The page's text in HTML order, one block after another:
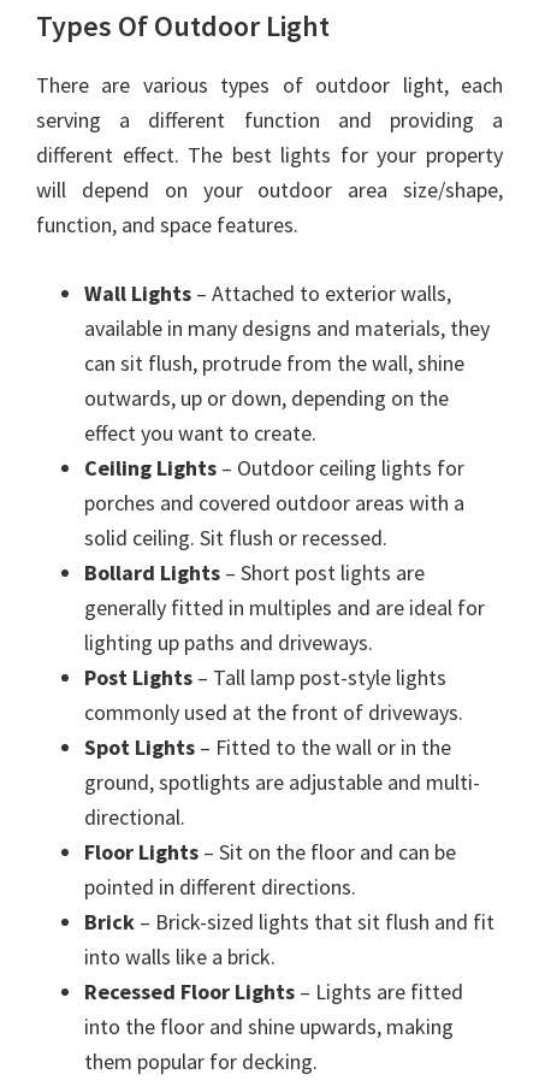
Types Of Outdoor Light
There are various types of outdoor light, each
serving a different function and providing a
different effect. The best lights for your property
will depend on your outdoor area size/shape,
function, and space features.
Wall Lights – Attached to exterior walls,
available in many designs and materials, they
can sit flush, protrude from the wall, shine
outwards, up or down, depending on the
effect you want to create.
Ceiling Lights – Outdoor ceiling lights for
porches and covered outdoor areas with a
solid ceiling. Sit flush or recessed.
Bollard Lights – Short post lights are
generally fitted in multiples and are ideal for
lighting up paths and driveways.
Post Lights – Tall lamp post-style lights
commonly used at the front of driveways.
Spot Lights – Fitted to the wall or in the
ground, spotlights are adjustable and multi-
directional.
Floor Lights – Sit on the floor and can be
pointed in different directions.
Brick – Brick-sized lights that sit flush and fit
into walls like a brick.
Recessed Floor Lights – Lights are fitted
into the floor and shine upwards, making
them popular for decking.